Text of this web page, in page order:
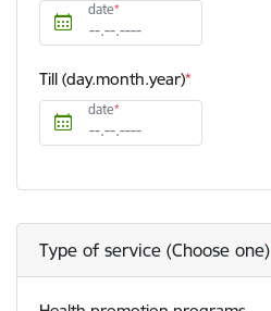
date
Till (day.month.year)
date
Type of service (Choose one)